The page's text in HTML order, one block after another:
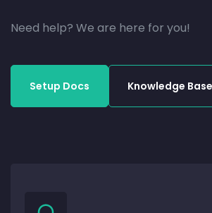
Need help? We are here for you!
Setup Docs Knowledge Base